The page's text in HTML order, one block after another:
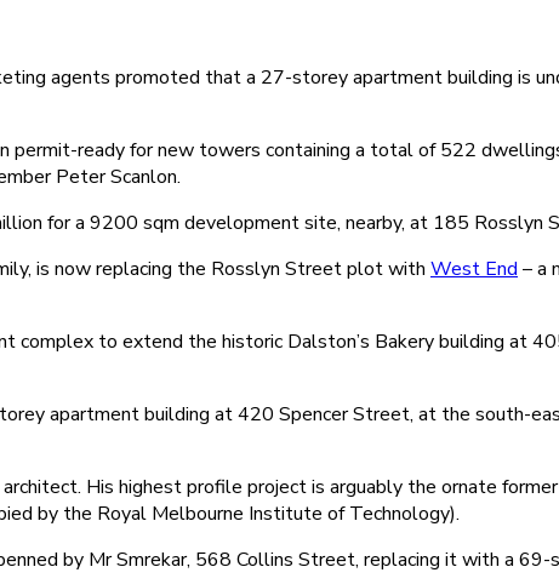
agents promoted that a 27-storey apartment building is
ready for new towers containing a total of 522
Peter Scanlon.
for a 9200 sqm development site, nearby, at 185 Rosslyn
is now replacing the Rosslyn Street plot with West End – a
complex to extend the historic Dalston’s Bakery building at
apartment building at 420 Spencer Street, at the south-
His highest profile project is arguably the ornate
by the Royal Melbourne Institute of Technology).
by Mr Smrekar, 568 Collins Street, replacing it with a